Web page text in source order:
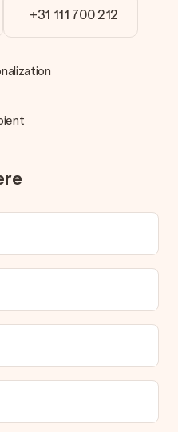
my liking?
order?
You will always receive
+31 111 700 212